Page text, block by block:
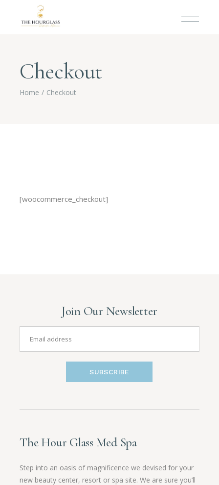
Checkout
Home Checkout
[woocommerce_checkout]
Join Our Newsletter
SUBSCRIBE
The Hour Glass Med Spa
Step into an oasis of magnificence we devised for your
new beauty center, resort or spa site. We are sure you’ll